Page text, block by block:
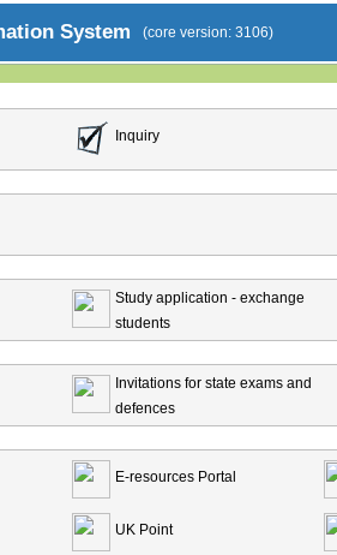
System (core version: 3106)
Inquiry
Study application - exchange
students
Invitations for state exams and
defences
E-resources Portal
UK Point